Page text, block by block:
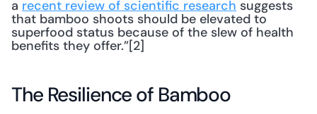
a recent review of scientific research suggests
that bamboo shoots should be elevated to
superfood status because of the slew of health
benefits they offer.”[2]
The Resilience of Bamboo